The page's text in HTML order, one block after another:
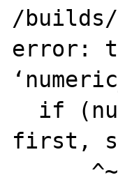
/
error:
first,